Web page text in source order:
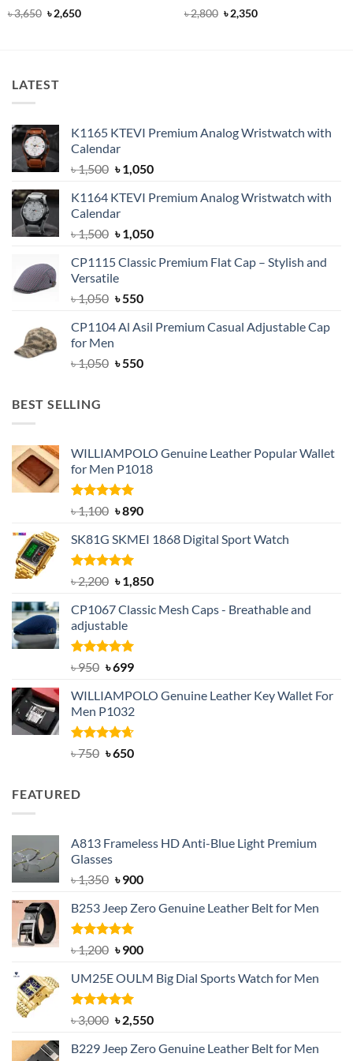
Rated 5
৳3,650 Original
price
৳2,650Current
Rated 4.9
৳2,800 Original
price
৳2,350Current
LATEST
K1165 KTEVI Premium Analog Wristwatch with
Calendar
৳1,500 Original
was:
৳ 1,500.
৳1,050Current
is:
K1164 KTEVI Premium Analog Wristwatch with
Calendar
৳1,500 Original
was:
৳ 1,500.
৳1,050Current
is:
CP1115 Classic Premium Flat Cap – Stylish and
Versatile
৳1,050 Original
was:
৳550Current
is:
CP1104 Al Asil Premium Casual Adjustable Cap
for Men
৳1,050 Original
৳550Current
BEST SELLING
WILLIAMPOLO Genuine Leather Popular Wallet
for Men P1018
Rated5.00
out of 5
৳1,100 Original
was:
৳ 1,100.
৳890Current
is:
SK81G SKMEI 1868 Digital Sport Watch
Rated5.00
out of 5
৳2,200 Original
was:
৳ 2,200.
৳1,850Current
is:
CP1067 Classic Mesh Caps - Breathable and
adjustable
Rated5.00
৳950 Original
was:
৳ 950.
৳699Current
is:
৳ 699.
WILLIAMPOLO Genuine Leather Key Wallet For
Men P1032
Rated4.63
৳750 Original
৳650Current
FEATURED
A813 Frameless HD Anti-Blue Light Premium
Glasses
৳1,350 Original
was:
৳ 1,350.
৳900Current
is:
B253 Jeep Zero Genuine Leather Belt for Men
Rated5.00
out of 5
৳1,200 Original
was:
৳ 1,200.
৳900Current
is:
UM25E OULM Big Dial Sports Watch for Men
Rated5.00
out of 5
৳3,000 Original
was:
৳2,550Current
is:
B229 Jeep Zero Genuine Leather Belt for Men